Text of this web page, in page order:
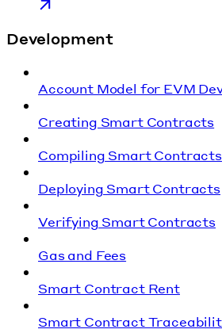
Development
Account Model for EVM
Creating Smart Contracts
Compiling Smart Contracts
Deploying Smart Contracts
Verifying Smart Contracts
Gas and Fees
Smart Contract Rent
Smart Contract